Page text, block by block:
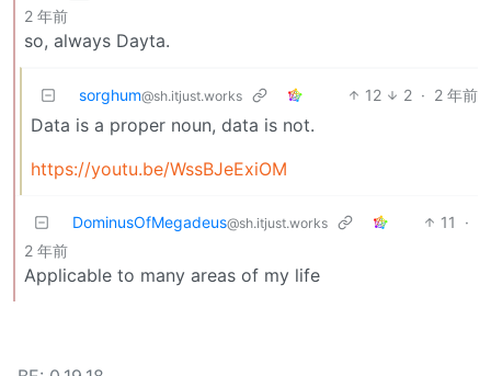
2 年前
so, always Dayta.
sorghum@sh.itjust.works 12 2 · 2 年前
Data is a proper noun, data is not.
https://youtu.be/WssBJeExiOM
DominusOfMegadeus@sh.itjust.works 11
·
2 年前
Applicable to many areas of my life